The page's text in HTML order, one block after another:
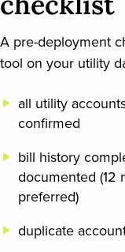
A pre-deployment
tool on your utility
all utility
confirmed
bill history
documented (12
preferred)
duplicate